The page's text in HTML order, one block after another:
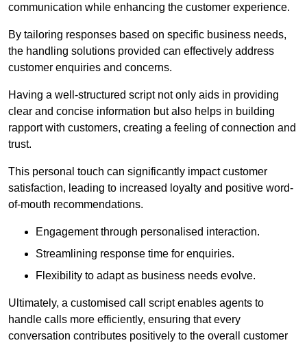
communication while enhancing the customer experience.
By tailoring responses based on specific business needs,
the handling solutions provided can effectively address
customer enquiries and concerns.
Having a well-structured script not only aids in providing
clear and concise information but also helps in building
rapport with customers, creating a feeling of connection and
trust.
This personal touch can significantly impact customer
satisfaction, leading to increased loyalty and positive word-
of-mouth recommendations.
Engagement through personalised interaction.
Streamlining response time for enquiries.
Flexibility to adapt as business needs evolve.
Ultimately, a customised call script enables agents to
handle calls more efficiently, ensuring that every
conversation contributes positively to the overall customer